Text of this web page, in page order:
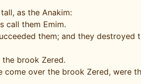
as the Anakim:
call them Emim.
them; and they
brook Zered.
over the brook Zered,